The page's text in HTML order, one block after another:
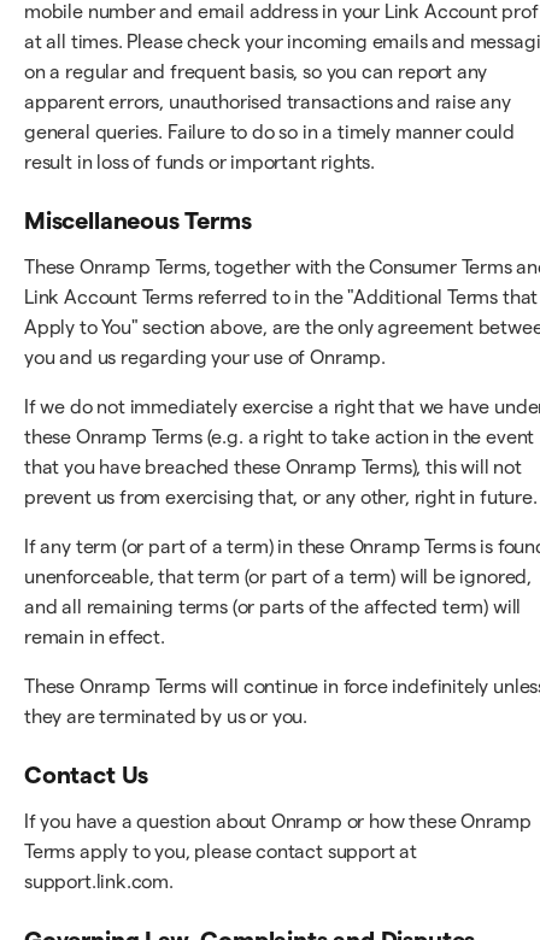
mobile number and email address in your Link Account
at all times. Please check your incoming emails and
on a regular and frequent basis, so you can report any
apparent errors, unauthorised transactions and raise any
general queries. Failure to do so in a timely manner could
result in loss of funds or important rights.
Miscellaneous Terms
These Onramp Terms, together with the Consumer Terms
Link Account Terms referred to in the "Additional Terms that
Apply to You" section above, are the only agreement
you and us regarding your use of Onramp.
If we do not immediately exercise a right that we have
these Onramp Terms (e.g. a right to take action in the event
that you have breached these Onramp Terms), this will not
prevent us from exercising that, or any other, right in future.
If any term (or part of a term) in these Onramp Terms is
unenforceable, that term (or part of a term) will be ignored,
and all remaining terms (or parts of the affected term) will
remain in effect.
These Onramp Terms will continue in force indefinitely
they are terminated by us or you.
Contact Us
If you have a question about Onramp or how these Onramp
Terms apply to you, please contact support at
support.link.com.